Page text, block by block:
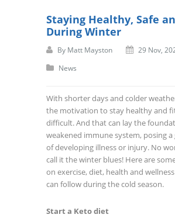
Staying Healthy, Safe
During Winter
By Matt Mayston
29 Nov,
News
With shorter days and colder
the motivation to stay healthy and
difficult. And that can lay the
weakened immune system, posing a
of developing illness or injury. No
call it the winter blues! Here are
on exercise, diet, health and
can follow during the cold season.
Start a Keto diet